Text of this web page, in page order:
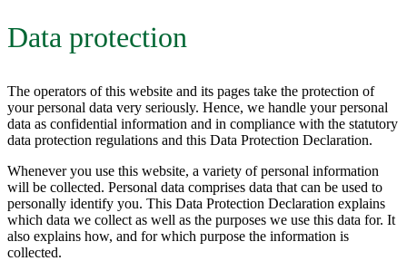
Data protection
The operators of this website and its pages take the protection of
your personal data very seriously. Hence, we handle your personal
data as confidential information and in compliance with the statutory
data protection regulations and this Data Protection Declaration.
Whenever you use this website, a variety of personal information
will be collected. Personal data comprises data that can be used to
personally identify you. This Data Protection Declaration explains
which data we collect as well as the purposes we use this data for. It
also explains how, and for which purpose the information is
collected.